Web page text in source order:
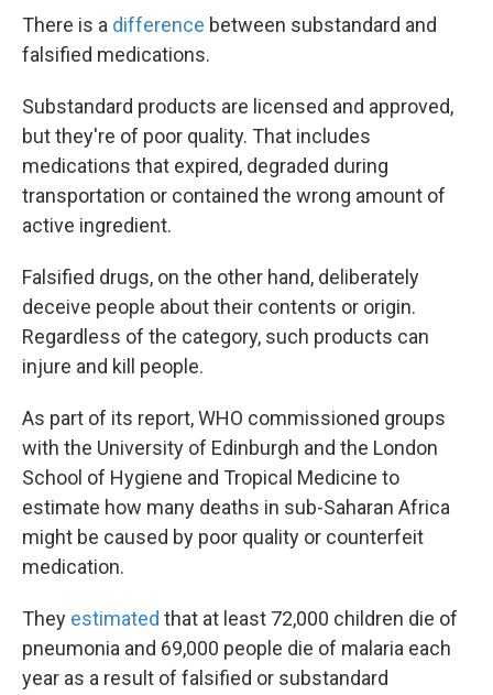
There is a difference between substandard and
falsified medications.
Substandard products are licensed and approved,
but they're of poor quality. That includes
medications that expired, degraded during
transportation or contained the wrong amount of
active ingredient.
Falsified drugs, on the other hand, deliberately
deceive people about their contents or origin.
Regardless of the category, such products can
injure and kill people.
As part of its report, WHO commissioned groups
with the University of Edinburgh and the London
School of Hygiene and Tropical Medicine to
estimate how many deaths in sub-Saharan Africa
might be caused by poor quality or counterfeit
medication.
They estimated that at least 72,000 children die of
pneumonia and 69,000 people die of malaria each
year as a result of falsified or substandard